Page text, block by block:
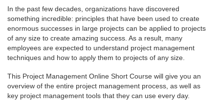
In the past few decades, organizations have discovered
something incredible: principles that have been used to create
enormous successes in large projects can be applied to projects
of any size to create amazing success. As a result, many
employees are expected to understand project management
techniques and how to apply them to projects of any size.
This Project Management Online Short Course will give you an
overview of the entire project management process, as well as
key project management tools that they can use every day.